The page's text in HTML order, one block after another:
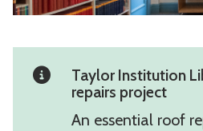
Taylor Institution
repairs project
An essential roof